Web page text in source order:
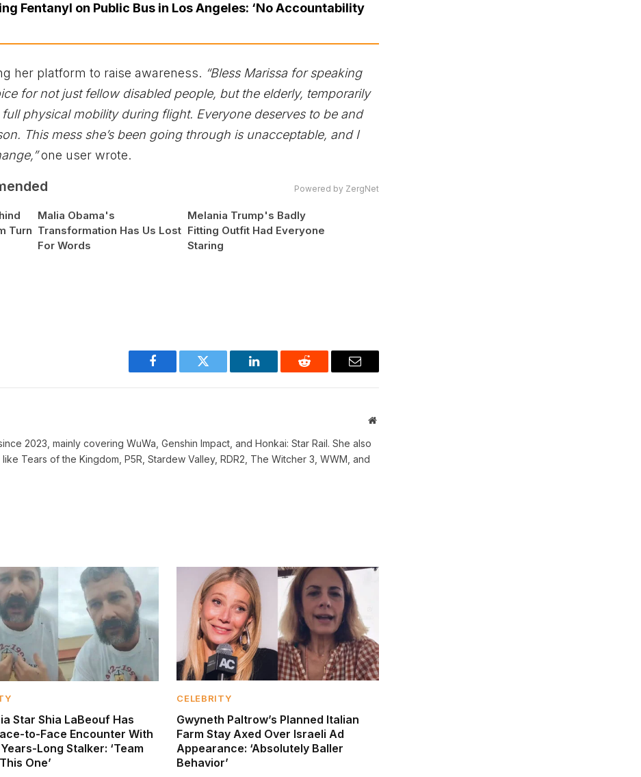
Fentanyl on Public Bus in Los Angeles: ‘No Accountability
her platform to raise awareness. “Bless Marissa for speaking
for not just fellow disabled people, but the elderly, temporarily
physical mobility during flight. Everyone deserves to be and
This mess she’s been going through is unacceptable, and I
one user wrote.
Powered by ZergNet
Turn
Malia Obama's
Transformation Has Us Lost
For Words
Melania Trump's Badly
Fitting Outfit Had Everyone
Staring
Facebook Twitter LinkedIn Reddit Email
Website
2023, mainly covering WuWa, Genshin Impact, and Honkai: Star Rail. She also
Tears of the Kingdom, P5R, Stardew Valley, RDR2, The Witcher 3, WWM, and
Star Shia LaBeouf Has
to-Face Encounter With
Long Stalker: ‘Team
One’
CELEBRITY
Gwyneth Paltrow’s Planned Italian
Farm Stay Axed Over Israeli Ad
Appearance: ‘Absolutely Baller
Behavior’